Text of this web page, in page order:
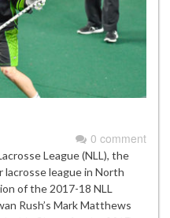
0 comment
League (NLL), the
lacrosse league in North
of the 2017-18 NLL
Rush’s Mark Matthews